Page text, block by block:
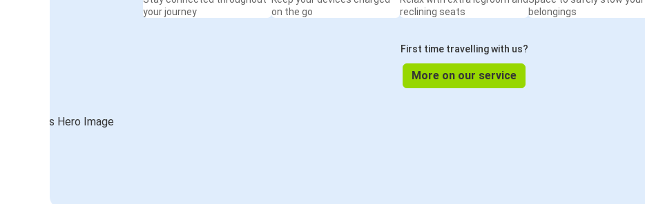
your journey
on the go
reclining seats
belongings
First time travelling with us?
More on our service